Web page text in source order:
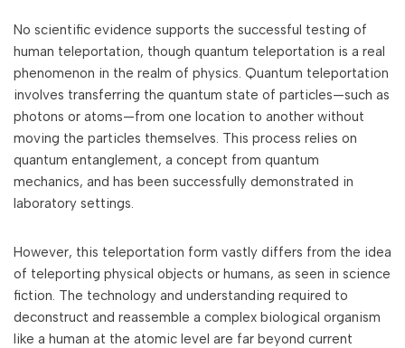
No scientific evidence supports the successful testing of
human teleportation, though quantum teleportation is a real
phenomenon in the realm of physics. Quantum teleportation
involves transferring the quantum state of particles—such as
photons or atoms—from one location to another without
moving the particles themselves. This process relies on
quantum entanglement, a concept from quantum
mechanics, and has been successfully demonstrated in
laboratory settings.
However, this teleportation form vastly differs from the idea
of teleporting physical objects or humans, as seen in science
fiction. The technology and understanding required to
deconstruct and reassemble a complex biological organism
like a human at the atomic level are far beyond current